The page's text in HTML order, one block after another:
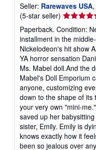
Seller: Rarewaves USA
(5-star seller) Seller
rating
5
out
of
5
stars
Paperback. Condition:
installment in the
Nickelodeon's hit show
YA horror sensation
Ms. Mabel doll.And the
Mabel's Doll Emporium
anyone, customizing
down to the shape of its
your very own "mini-
saved up her
sister, Emily. Emily is
knows exactly how it
been so jealous over